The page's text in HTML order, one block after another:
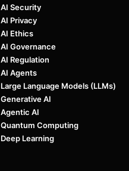
AI Security
AI Privacy
AI Ethics
AI Governance
AI Regulation
AI Agents
Large Language Models (LLMs)
Generative AI
Agentic AI
Quantum Computing
Deep Learning